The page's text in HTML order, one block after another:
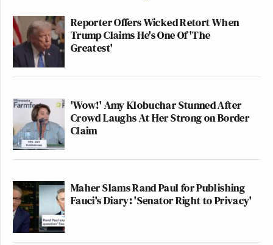
Reporter Offers Wicked Retort When
Trump Claims He's One Of 'The
Greatest'
'Wow!' Amy Klobuchar Stunned After
Crowd Laughs At Her Strong on Border
Claim
Maher Slams Rand Paul for Publishing
Fauci's Diary: 'Senator Right to Privacy'